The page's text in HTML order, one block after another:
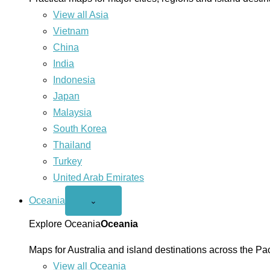
View all Asia
Vietnam
China
India
Indonesia
Japan
Malaysia
South Korea
Thailand
Turkey
United Arab Emirates
Oceania
Open
menu
⌄
Explore OceaniaOceania
Maps for Australia and island destinations across the
View all Oceania